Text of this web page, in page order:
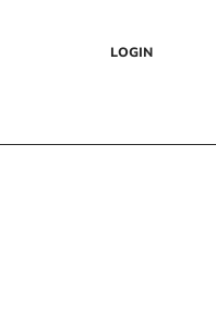
LOGIN